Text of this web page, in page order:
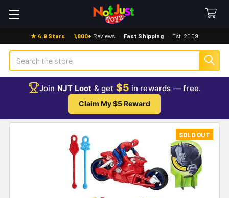
★ 4.9 Stars · 1,800+ Reviews · Fast Shipping · Est. 2009
Search
Join NJT Loot & get $5 in rewards — free.
Claim My $5 Reward
SOLD OUT